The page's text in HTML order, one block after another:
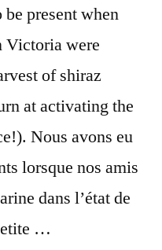
present when
Victoria were
of shiraz
at activating the
Nous avons eu
lorsque nos amis
dans l’état de
…